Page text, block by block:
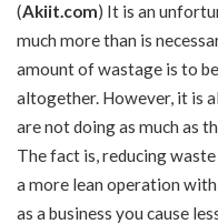
(Akiit.com) It is an
much more than is
amount of wastage is to
altogether. However, it is
are not doing as much as
The fact is, reducing
a more lean operation
as a business you cause